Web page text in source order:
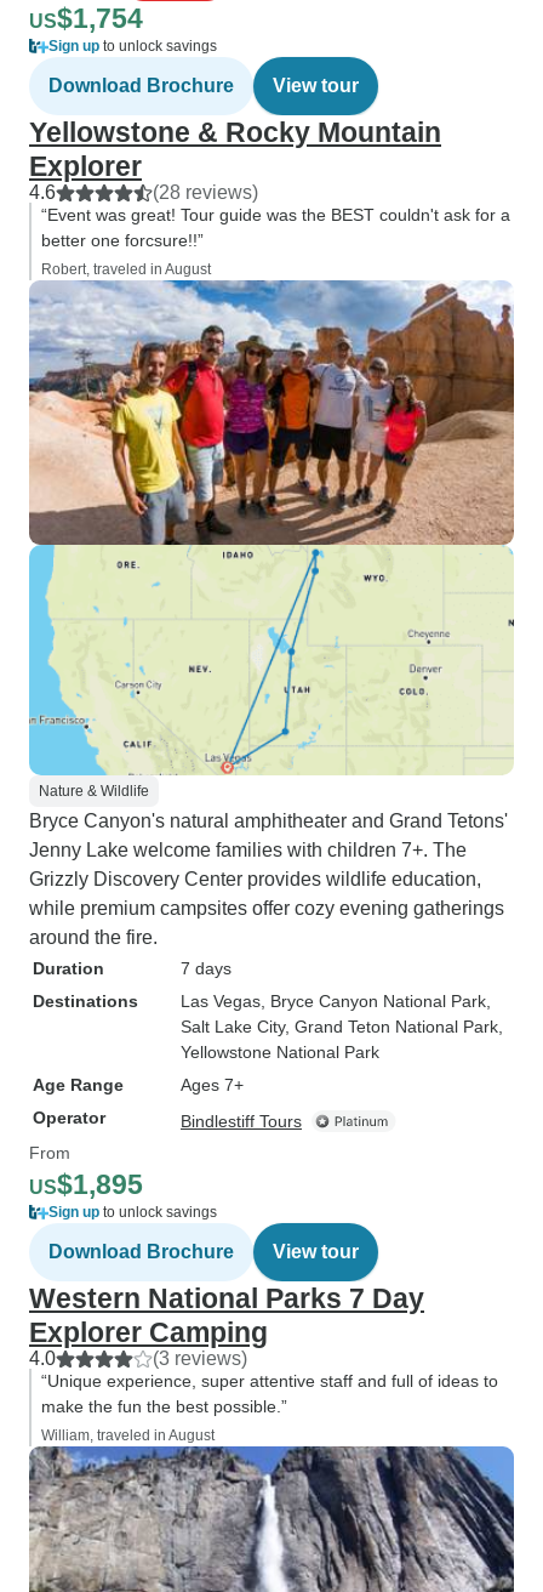
US$1,754
Sign up to unlock savings
Download Brochure View tour
Yellowstone & Rocky Mountain
Explorer
4.6 (28 reviews)
“Event was great! Tour guide was the BEST couldn't ask for a
better one forcsure!!”
Robert, traveled in August
Nature & Wildlife
Bryce Canyon's natural amphitheater and Grand Tetons'
Jenny Lake welcome families with children 7+. The
Grizzly Discovery Center provides wildlife education,
while premium campsites offer cozy evening gatherings
around the fire.
Duration
7 days
Destinations
Las Vegas , Bryce Canyon National Park
Salt Lake City, Grand Teton National Park
Yellowstone National Park
Age Range
Ages 7+
Operator
Bindlestiff Tours
From
US$1,895
Sign up to unlock savings
Download Brochure View tour
Western National Parks 7 Day
Explorer Camping
4.0 (3 reviews)
“Unique experience, super attentive staff and full of ideas to
make the fun the best possible.”
William, traveled in August